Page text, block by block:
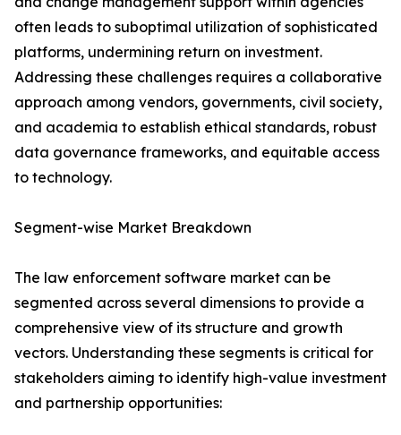
often leads to suboptimal utilization of sophisticated
platforms, undermining return on investment.
Addressing these challenges requires a collaborative
approach among vendors, governments, civil society,
and academia to establish ethical standards, robust
data governance frameworks, and equitable access
to technology.
Segment-wise Market Breakdown
The law enforcement software market can be
segmented across several dimensions to provide a
comprehensive view of its structure and growth
vectors. Understanding these segments is critical for
stakeholders aiming to identify high-value investment
and partnership opportunities: